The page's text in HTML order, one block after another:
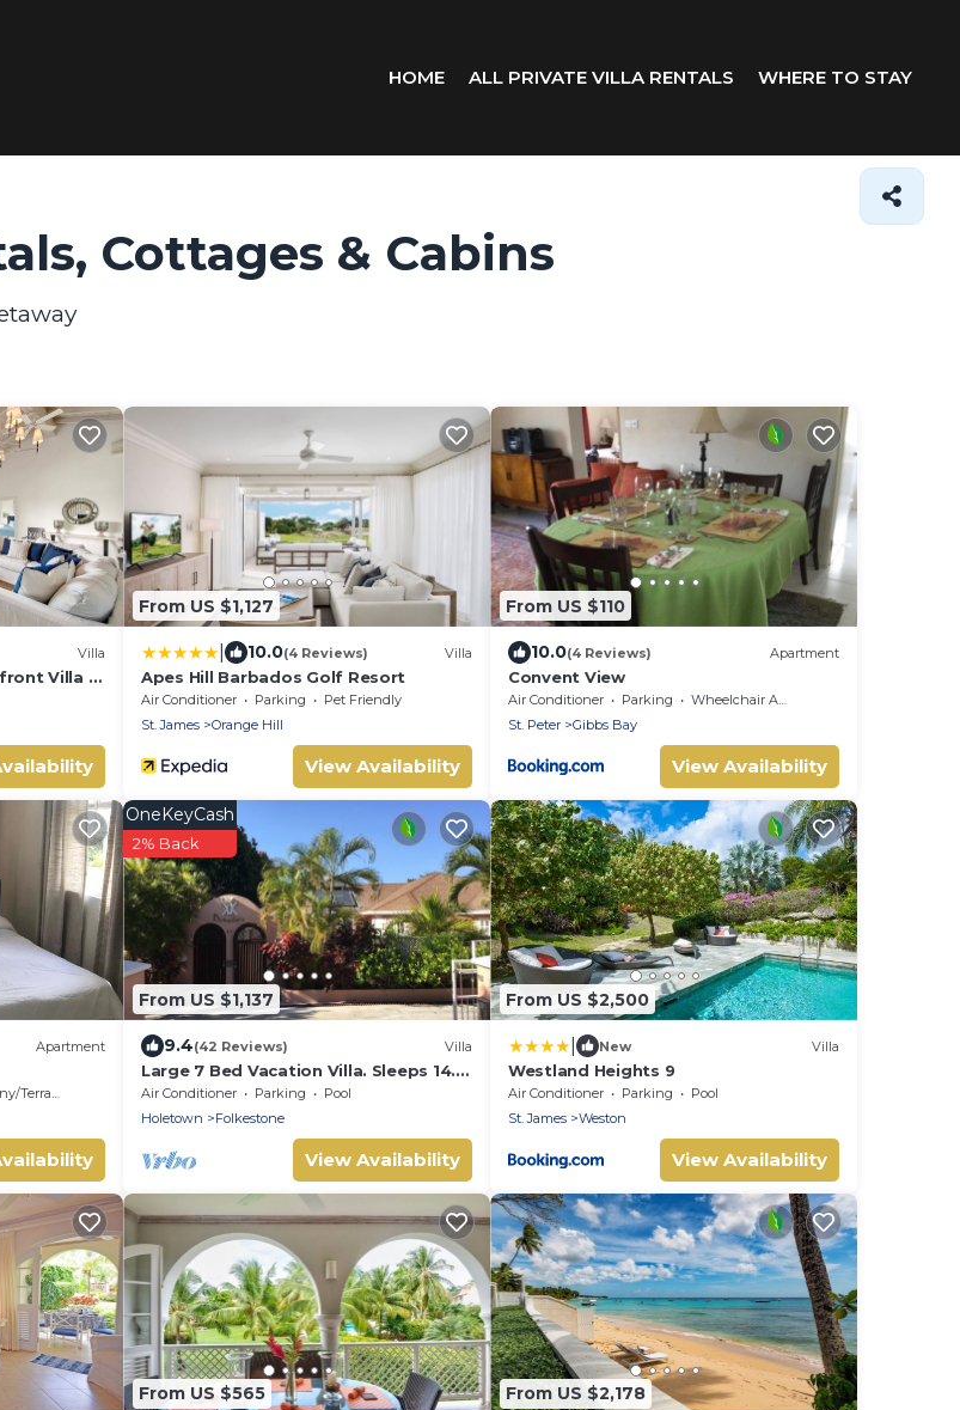
HOME ALL PRIVATE VILLA RENTALS WHERE TO STAY
Cottages & Cabins
Villa
Villa –
From US $1,127
10.0(4 Reviews) Villa
Apes Hill Barbados Golf Resort
Air Conditioner Parking
Pet Friendly
St. James
Orange Hill
View Availability
From US $110
10.0(4 Reviews) Apartment
Convent View
Air Conditioner Parking
Wheelchair Accessible
St. Peter
Gibbs Bay
View Availability
Apartment
Terrace
From US $1,137
OneKeyCash
2% Back
9.4(42 Reviews) Villa
Large 7 Bed Vacation Villa. Sleeps 14.
Walking distance beach and amenities
Air Conditioner Parking
Pool
Holetown
Folkestone
View Availability
From US $2,500
New Villa
Westland Heights 9
Air Conditioner Parking
Pool
St. James
Weston
View Availability
From US $565 From US $2,178